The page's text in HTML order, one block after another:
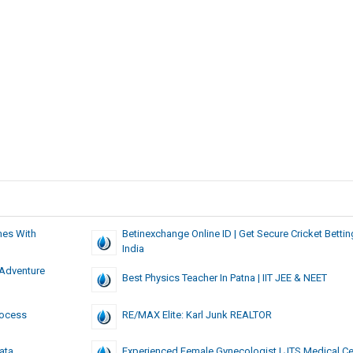
With
Betinexchange Online ID | Get Secure Cricket
India
Best Physics Teacher In Patna | IIT JEE & NEET
RE/MAX Elite: Karl Junk REALTOR